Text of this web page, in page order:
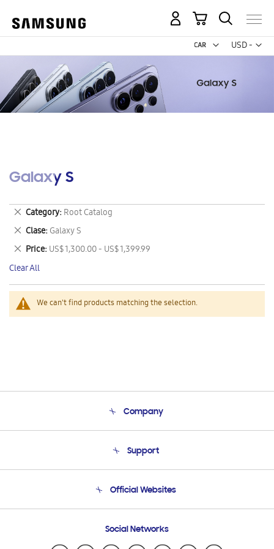
USD -
US
My Cart
Galaxy S
We can't find products matching the selection.
Category Root Catalog
Remove
This
Item
Clase Galaxy S
Remove
This
Item
Price US$ 1,300.00 - US$ 1,399.99
Remove
This
Item
Clear All
Company
Product Support
Support
Email Support
Official Websites
Samsung Ecuador
Social Networks